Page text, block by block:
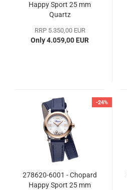
Happy Sport 25 mm
Quartz
RRP 5.350,00 EUR
Only 4.059,00 EUR
-24%
278620-6001 - Chopard
Happy Sport 25 mm